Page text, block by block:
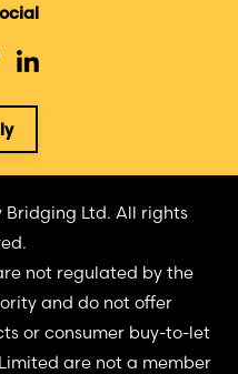
Ltd. All rights
not regulated by the
and do not offer
or consumer buy-to-let
are not a member